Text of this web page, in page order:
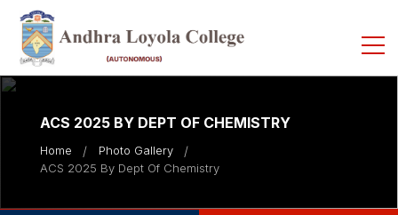
ACS 2025 BY DEPT OF CHEMISTRY
Home
Photo Gallery
ACS 2025 By Dept Of Chemistry